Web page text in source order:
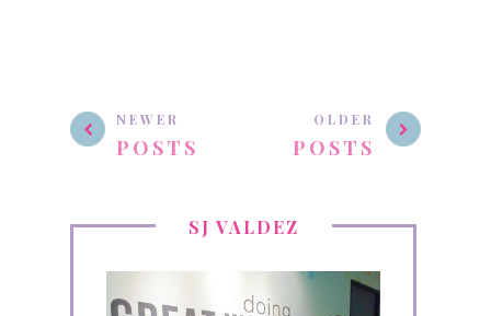
NEWER
POSTS
OLDER
POSTS
SJ VALDEZ